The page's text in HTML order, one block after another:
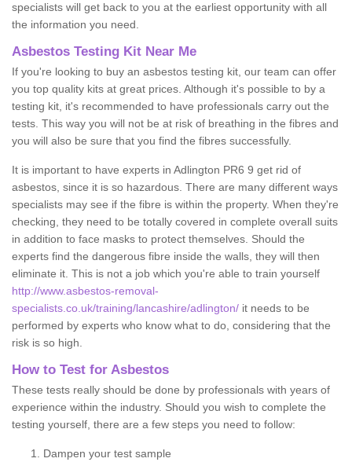
specialists will get back to you at the earliest opportunity with all
the information you need.
Asbestos Testing Kit Near Me
If you're looking to buy an asbestos testing kit, our team can offer
you top quality kits at great prices. Although it's possible to by a
testing kit, it's recommended to have professionals carry out the
tests. This way you will not be at risk of breathing in the fibres and
you will also be sure that you find the fibres successfully.
It is important to have experts in Adlington PR6 9 get rid of
asbestos, since it is so hazardous. There are many different ways
specialists may see if the fibre is within the property. When they're
checking, they need to be totally covered in complete overall suits
in addition to face masks to protect themselves. Should the
experts find the dangerous fibre inside the walls, they will then
eliminate it. This is not a job which you're able to train yourself
http://www.asbestos-removal-
specialists.co.uk/training/lancashire/adlington/ it needs to be
performed by experts who know what to do, considering that the
risk is so high.
How to Test for Asbestos
These tests really should be done by professionals with years of
experience within the industry. Should you wish to complete the
testing yourself, there are a few steps you need to follow:
Dampen your test sample